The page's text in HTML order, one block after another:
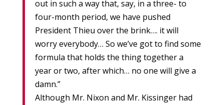
out in such a way that, say, in a three- to
four-month period, we have pushed
President Thieu over the brink…. it will
worry everybody… So we’ve got to find some
formula that holds the thing together a
year or two, after which… no one will give a
damn.”
Although Mr. Nixon and Mr. Kissinger had